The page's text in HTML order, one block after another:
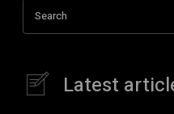
Search
Latest